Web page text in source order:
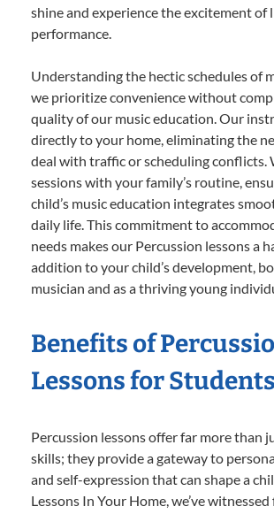
shine and experience the excitement of
performance.
Understanding the hectic schedules of
we prioritize convenience without
quality of our music education. Our
directly to your home, eliminating the
deal with traffic or scheduling conflicts.
sessions with your family’s routine,
child’s music education integrates
daily life. This commitment to
needs makes our Percussion lessons a
addition to your child’s development,
musician and as a thriving young
Benefits of
Lessons for Students
Percussion lessons offer far more than
skills; they provide a gateway to
and self-expression that can shape a
Lessons In Your Home, we’ve